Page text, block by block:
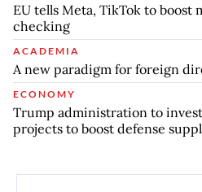
EU tells Meta, TikTok to boost
checking
ACADEMIA
A new paradigm for foreign
ECONOMY
Trump administration to
projects to boost defense